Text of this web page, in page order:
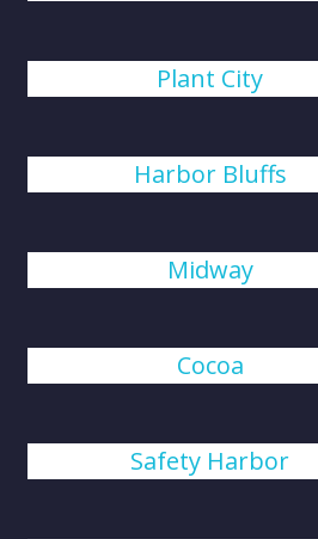
Plant City
Harbor Bluffs
Midway
Cocoa
Safety Harbor